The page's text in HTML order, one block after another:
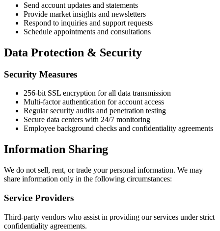
Send account updates and statements
Provide market insights and newsletters
Respond to inquiries and support requests
Schedule appointments and consultations
Data Protection & Security
Security Measures
256-bit SSL encryption for all data transmission
Multi-factor authentication for account access
Regular security audits and penetration testing
Secure data centers with 24/7 monitoring
Employee background checks and confidentiality agreements
Information Sharing
We do not sell, rent, or trade your personal information. We may
share information only in the following circumstances:
Service Providers
Third-party vendors who assist in providing our services under strict
confidentiality agreements.